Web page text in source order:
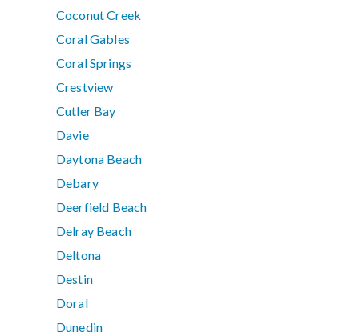
Coconut Creek
Coral Gables
Coral Springs
Crestview
Cutler Bay
Davie
Daytona Beach
Debary
Deerfield Beach
Delray Beach
Deltona
Destin
Doral
Dunedin